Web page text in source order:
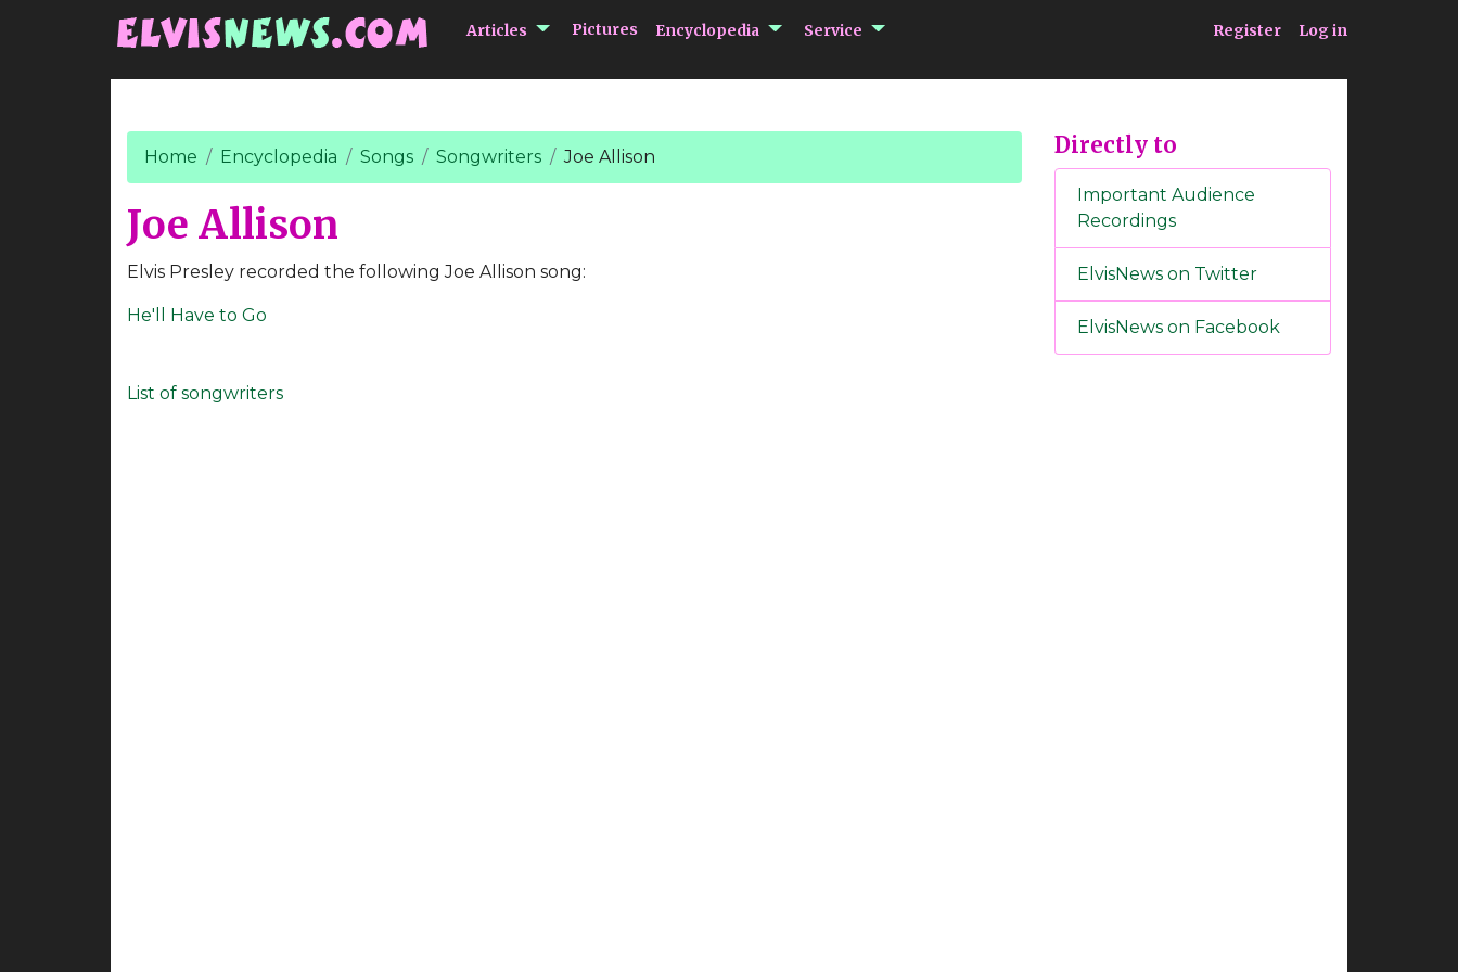
Articles submenu Articles
Pictures Encyclopedia submenu Encyclopedia
Service submenu Service Register Log in
Home Encyclopedia Songs Songwriters Joe Allison
Joe Allison
Elvis Presley recorded the following Joe Allison song:
He'll Have to Go
List of songwriters
Directly to
Important Audience
Recordings
ElvisNews on Twitter
ElvisNews on Facebook